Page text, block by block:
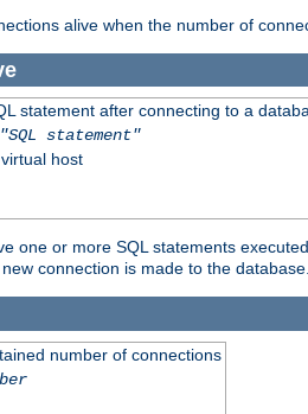
alive when the number of
statement after connecting to a
"SQL statement"
host
one or more SQL statements
connection is made to the database.
number of connections